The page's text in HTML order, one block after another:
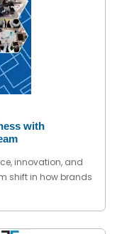
with
innovation, and
shift in how brands